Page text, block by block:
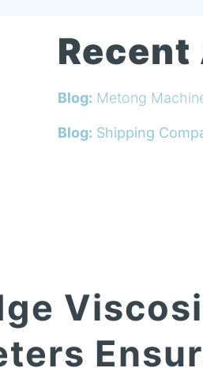
Blog: Metong
Blog: Shipping